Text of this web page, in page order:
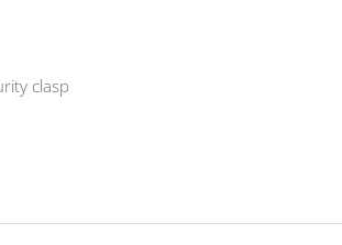
clasp